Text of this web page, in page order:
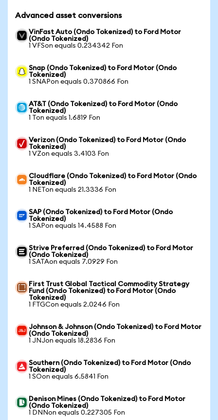
Advanced asset conversions
VinFast Auto (Ondo Tokenized) to Ford Motor
(Ondo Tokenized)
1 VFSon equals 0.234342 Fon
Snap (Ondo Tokenized) to Ford Motor (Ondo
Tokenized)
1 SNAPon equals 0.370866 Fon
AT&T (Ondo Tokenized) to Ford Motor (Ondo
Tokenized)
1 Ton equals 1.6819 Fon
Verizon (Ondo Tokenized) to Ford Motor (Ondo
Tokenized)
1 VZon equals 3.4103 Fon
Cloudflare (Ondo Tokenized) to Ford Motor (Ondo
Tokenized)
1 NETon equals 21.3336 Fon
SAP (Ondo Tokenized) to Ford Motor (Ondo
Tokenized)
1 SAPon equals 14.4588 Fon
Strive Preferred (Ondo Tokenized) to Ford Motor
(Ondo Tokenized)
1 SATAon equals 7.0929 Fon
First Trust Global Tactical Commodity Strategy
Fund (Ondo Tokenized) to Ford Motor (Ondo
Tokenized)
1 FTGCon equals 2.0246 Fon
Johnson & Johnson (Ondo Tokenized) to Ford Motor
(Ondo Tokenized)
1 JNJon equals 18.2836 Fon
Southern (Ondo Tokenized) to Ford Motor (Ondo
Tokenized)
1 SOon equals 6.5841 Fon
Denison Mines (Ondo Tokenized) to Ford Motor
(Ondo Tokenized)
1 DNNon equals 0.227305 Fon